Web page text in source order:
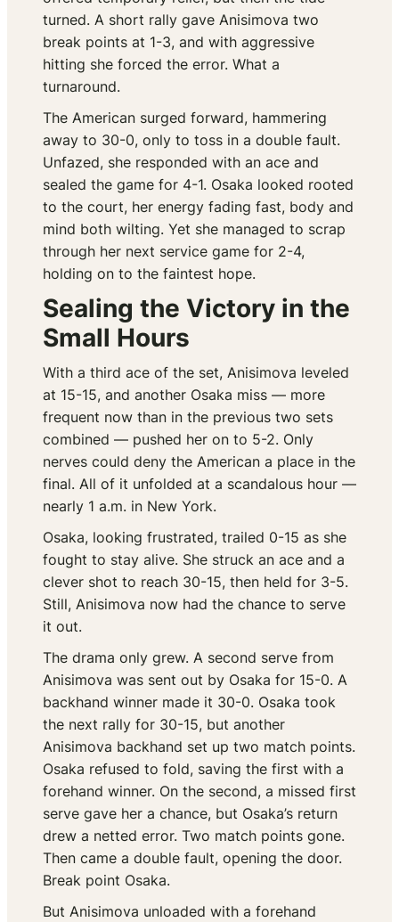
turned. A short rally gave Anisimova two
break points at 1-3, and with aggressive
hitting she forced the error. What a
turnaround.
The American surged forward, hammering
away to 30-0, only to toss in a double fault.
Unfazed, she responded with an ace and
sealed the game for 4-1. Osaka looked rooted
to the court, her energy fading fast, body and
mind both wilting. Yet she managed to scrap
through her next service game for 2-4,
holding on to the faintest hope.
Sealing the Victory in the
Small Hours
With a third ace of the set, Anisimova leveled
at 15-15, and another Osaka miss — more
frequent now than in the previous two sets
combined — pushed her on to 5-2. Only
nerves could deny the American a place in the
final. All of it unfolded at a scandalous hour —
nearly 1 a.m. in New York.
Osaka, looking frustrated, trailed 0-15 as she
fought to stay alive. She struck an ace and a
clever shot to reach 30-15, then held for 3-5.
Still, Anisimova now had the chance to serve
it out.
The drama only grew. A second serve from
Anisimova was sent out by Osaka for 15-0. A
backhand winner made it 30-0. Osaka took
the next rally for 30-15, but another
Anisimova backhand set up two match points.
Osaka refused to fold, saving the first with a
forehand winner. On the second, a missed first
serve gave her a chance, but Osaka’s return
drew a netted error. Two match points gone.
Then came a double fault, opening the door.
Break point Osaka.
But Anisimova unloaded with a forehand